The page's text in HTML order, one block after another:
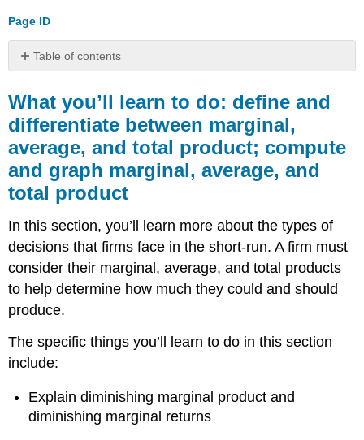
Page ID
Table of contents
you’ll
learn
to
do: define
differentiate
between
average,
and
product;
compute
and
marginal,
average,
and
product
LEARNING
What you’ll learn to do: define and
differentiate between marginal,
average, and total product; compute
and graph marginal, average, and
total product
In this section, you’ll learn more about the types of
decisions that firms face in the short-run. A firm must
consider their marginal, average, and total products
to help determine how much they could and should
produce.
The specific things you’ll learn to do in this section
include:
Explain diminishing marginal product and
diminishing marginal returns